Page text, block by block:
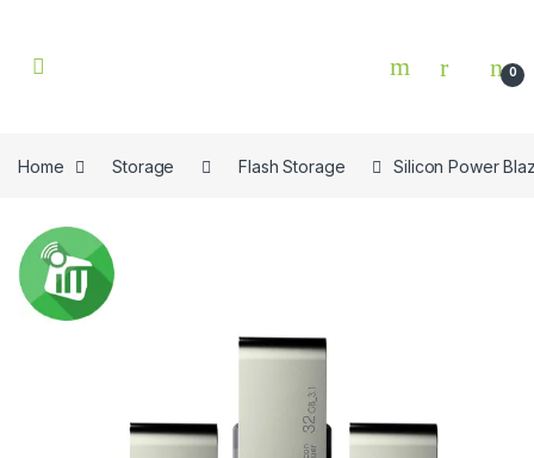
0
Home Storage Flash Storage Silicon Power